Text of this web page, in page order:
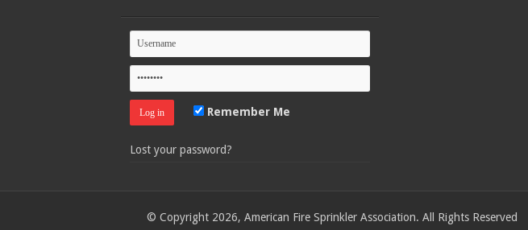
Remember Me
Lost your password?
© Copyright 2026, American Fire Sprinkler Association. All Rights Reserved